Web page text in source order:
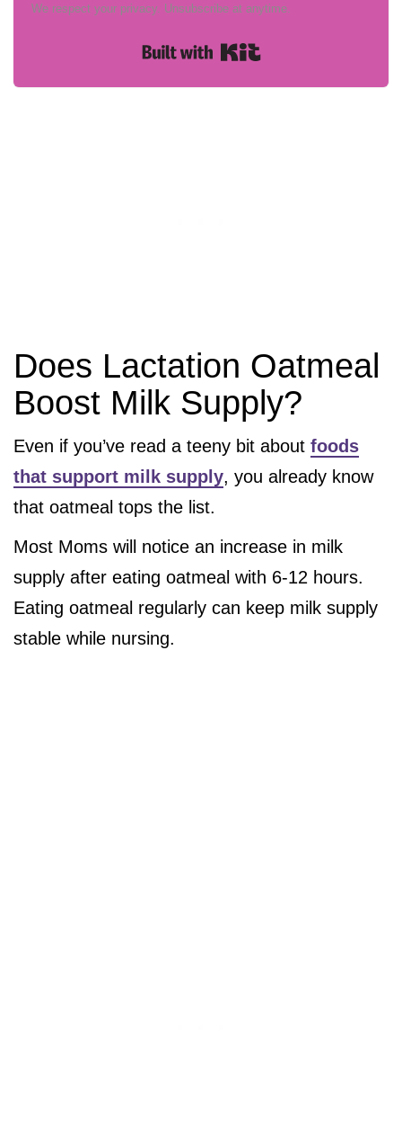
We respect your privacy. Unsubscribe at anytime.
Built with Kit
Does Lactation Oatmeal
Boost Milk Supply?
Even if you’ve read a teeny bit about foods
that support milk supply, you already know
that oatmeal tops the list.
Most Moms will notice an increase in milk
supply after eating oatmeal with 6-12 hours.
Eating oatmeal regularly can keep milk supply
stable while nursing.